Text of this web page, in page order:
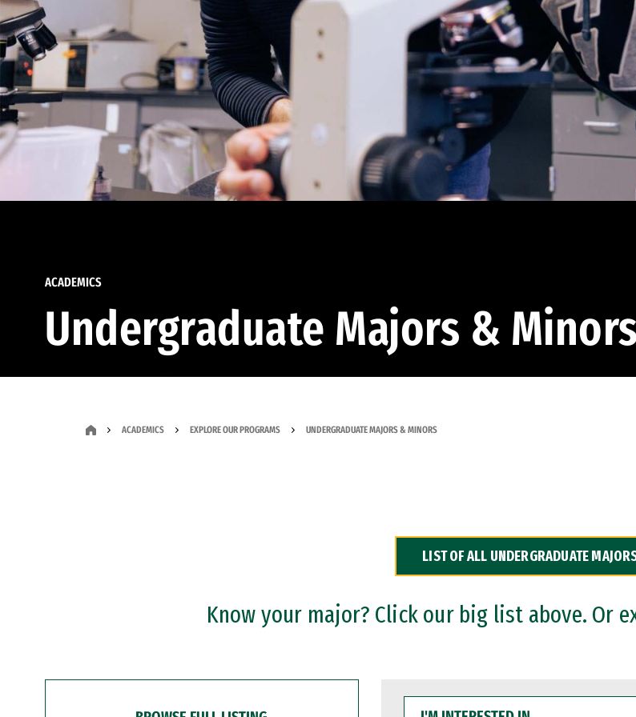
ACADEMICS
Undergraduate Majors & Minors
ACADEMICS EXPLORE OUR PROGRAMS UNDERGRADUATE MAJORS & MINORS
LIST OF ALL UNDERGRADUATE
Know your major? Click our big list above. Or